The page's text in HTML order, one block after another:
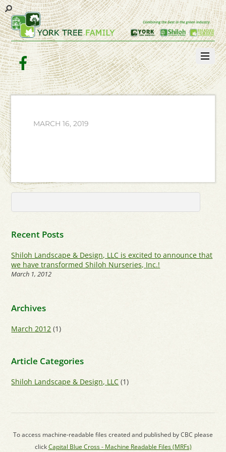
Facebook
MARCH 16, 2019
Recent Posts
Shiloh Landscape & Design, LLC is excited to announce that
we have transformed Shiloh Nurseries, Inc.!
March 1, 2012
Archives
March 2012 (1)
Article Categories
Shiloh Landscape & Design, LLC (1)
To access machine-readable files created and published by CBC please
clickCapital Blue Cross - Machine Readable Files (MRFs)